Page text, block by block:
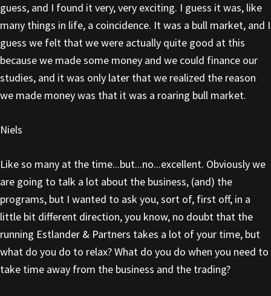
guess, and I found it very, very exciting. I guess it was, like
many things in life, a coincidence. It was a bull market, and I
guess we felt that we were actually quite good at this
because we made some money and we could finance our
studies, and it was only later that we realized the reason
we made money was that it was a roaring bull market.
Niels
Like so many at the time...but...no...excellent. Obviously we
are going to talk a lot about the business, (and) the
programs, but I wanted to ask you, sort of, first off, in a
little bit different direction, you know, no doubt that the
running Estlander & Partners takes a lot of your time, but
what do you do to relax? What do you do when you need to
take time away from the business and the trading?